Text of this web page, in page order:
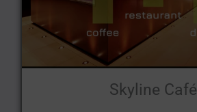
Skyline Café